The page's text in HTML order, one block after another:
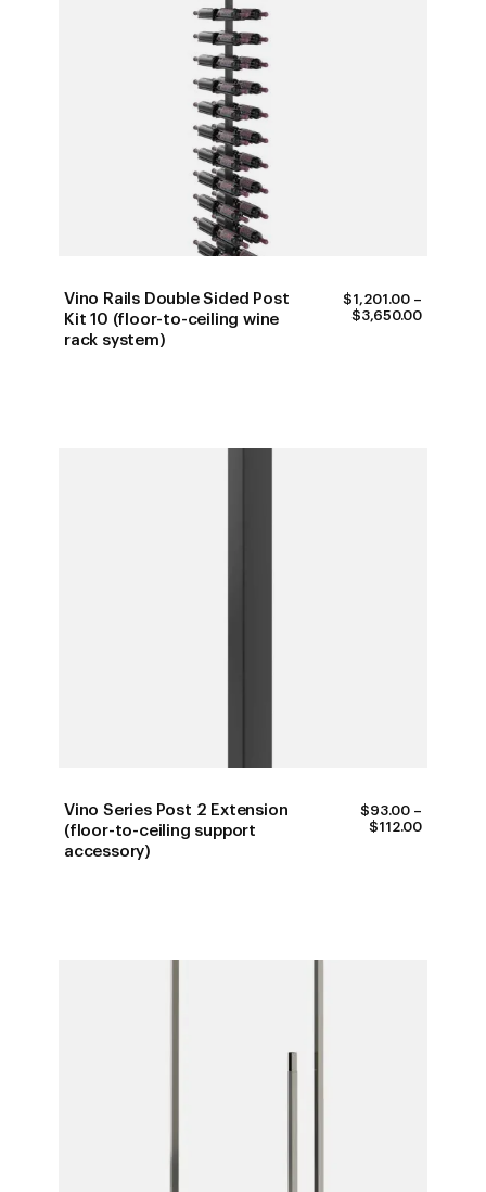
Vino Rails Double Sided Post
Kit 10 (floor-to-ceiling wine
rack system)
$1,201.00 –
$3,650.00PRICE
Vino Series Post 2 Extension
(floor-to-ceiling support
accessory)
$93.00 –
$112.00PRICE